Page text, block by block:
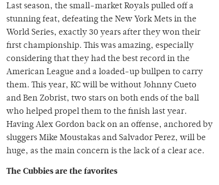
Last season, the small-market Royals pulled off a
stunning feat, defeating the New York Mets in the
World Series, exactly 30 years after they won their
first championship. This was amazing, especially
considering that they had the best record in the
American League and a loaded-up bullpen to carry
them. This year, KC will be without Johnny Cueto
and Ben Zobrist, two stars on both ends of the ball
who helped propel them to the finish last year.
Having Alex Gordon back on an offense, anchored by
sluggers Mike Moustakas and Salvador Perez, will be
huge, as the main concern is the lack of a clear ace.
The Cubbies are the favorites